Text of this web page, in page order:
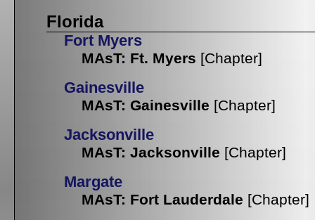
Florida
Fort Myers
MAsT: Ft. Myers [Chapter]
Gainesville
MAsT: Gainesville [Chapter]
Jacksonville
MAsT: Jacksonville [Chapter]
Margate
MAsT: Fort Lauderdale [Chapter]